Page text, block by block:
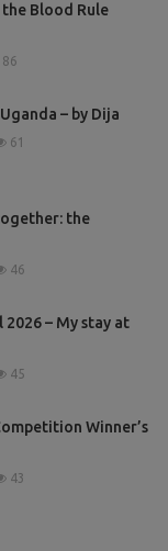
the Blood Rule
86
– by Dija
61
the
46
– My stay at
45
Winner’s
43